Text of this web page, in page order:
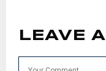
LEAVE